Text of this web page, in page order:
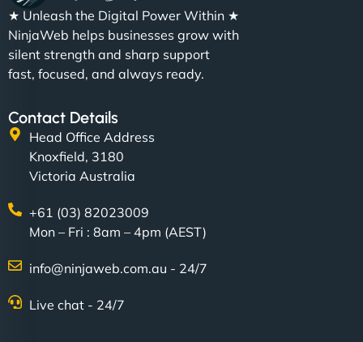
★ Unleash the Digital Power Within ★
NinjaWeb helps businesses grow with
silent strength and sharp support
fast, focused, and always ready.
Contact Details
Head Office Address
Knoxfield, 3180
Victoria Australia
+61 (03) 82023009
Mon – Fri : 8am – 4pm (AEST)
info@ninjaweb.com.au - 24/7
Live chat - 24/7